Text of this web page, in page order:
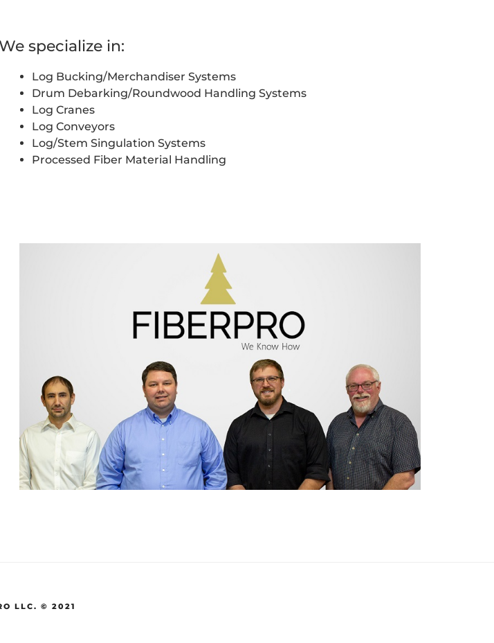
We specialize in:
Log Bucking/Merchandiser Systems
Drum Debarking/Roundwood Handling Systems
Log Cranes
Log Conveyors
Log/Stem Singulation Systems
Processed Fiber Material Handling
LLC. © 2021